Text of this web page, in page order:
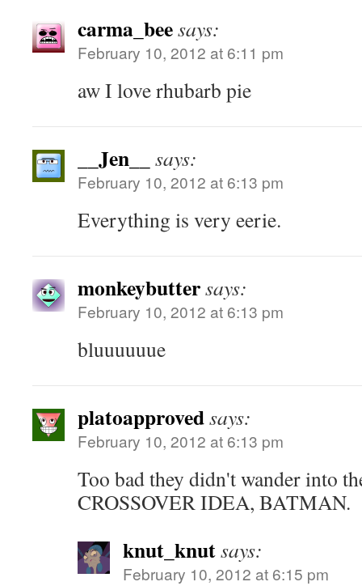
carma_beesays:
February 10, 2012 at 6:11 pm
aw I love rhubarb pie
__Jen__ says:
February 10, 2012 at 6:13 pm
Everything is very eerie.
monkeybuttersays:
February 10, 2012 at 6:13 pm
bluuuuuue
platoapprovedsays:
February 10, 2012 at 6:13 pm
Too bad they didn't wander into
CROSSOVER IDEA, BATMAN.
knut_knutsays:
February 10, 2012 at 6:15 pm